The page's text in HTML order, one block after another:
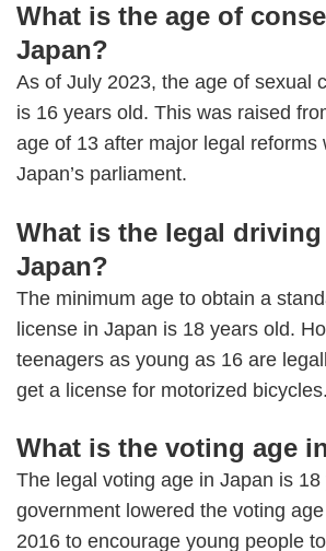
What is the age of
Japan?
As of July 2023, the age of sexual
is 16 years old. This was raised
age of 13 after major legal reforms
Japan’s parliament.
What is the legal
Japan?
The minimum age to obtain a
license in Japan is 18 years old.
teenagers as young as 16 are
get a license for motorized bicycles.
What is the voting age
The legal voting age in Japan is
government lowered the voting
2016 to encourage young people